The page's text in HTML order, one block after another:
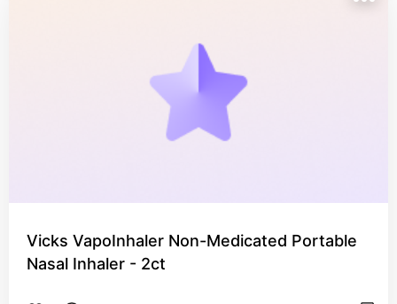
Vicks VapoInhaler Non-Medicated Portable
Nasal Inhaler - 2ct